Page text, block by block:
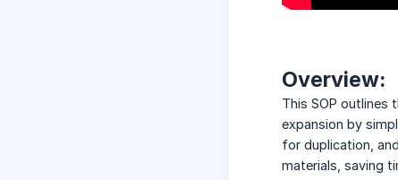
Overview:
This SOP outlines
expansion by
for duplication,
materials, saving